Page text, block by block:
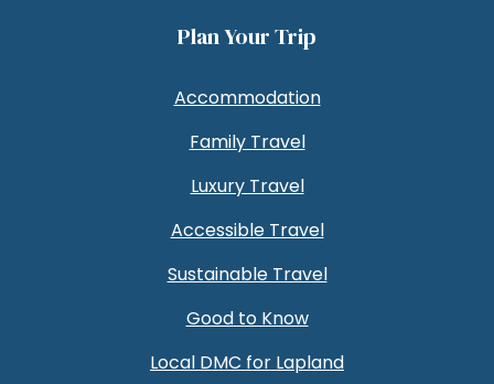
Plan Your Trip
Accommodation
Family Travel
Luxury Travel
Accessible Travel
Sustainable Travel
Good to Know
Local DMC for Lapland